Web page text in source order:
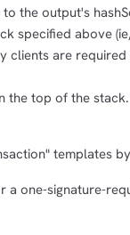
to the output's
specified above
clients are
the top of the
templates
a one-signature-